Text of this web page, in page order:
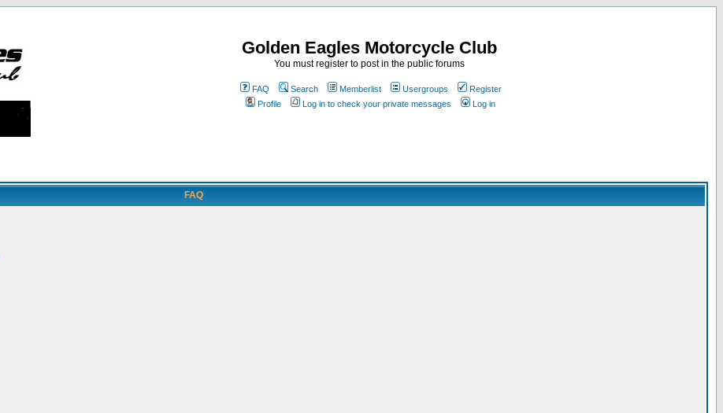
Golden Eagles Motorcycle Club
You must register to post in the public forums
FAQ Search Memberlist Usergroups
Register
Profile
Log in to check your private messages Log in
FAQ